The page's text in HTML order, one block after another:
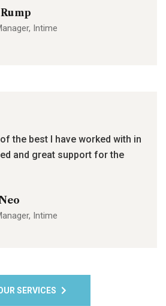
Intime
the best I have worked with in
and great support for the
Intime
SERVICES